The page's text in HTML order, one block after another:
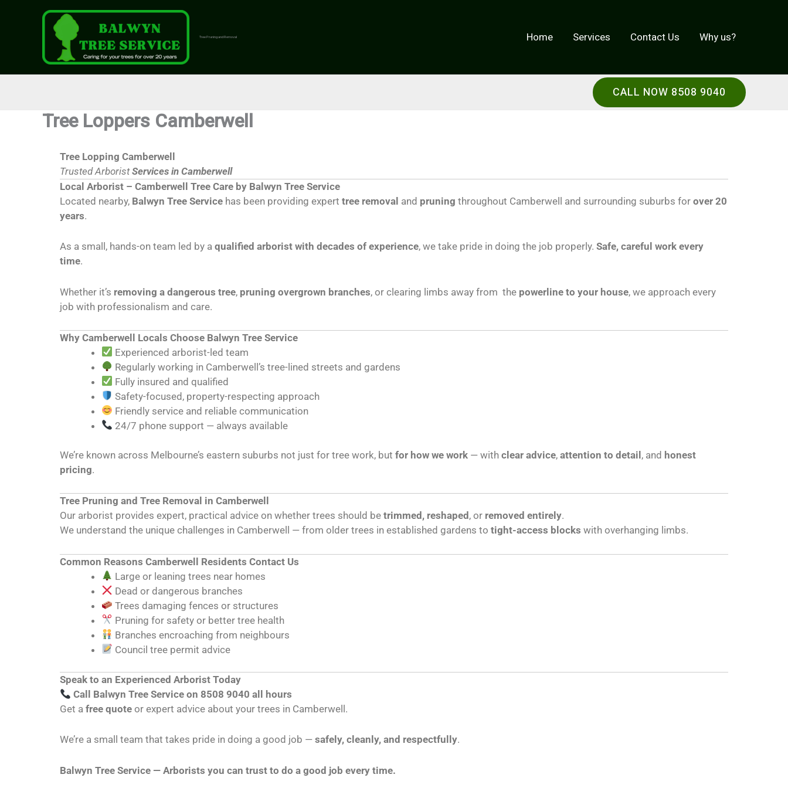
Tree Pruning and Removal Home Services Contact Us Why us?
CALL NOW 8508 9040
Tree Loppers Camberwell
Tree Lopping Camberwell
Trusted ArboristServices in Camberwell
Local Arborist – Camberwell Tree Care by Balwyn Tree Service
Located nearby, Balwyn Tree Service has been providing expert tree removal and pruning throughout Camberwell and surrounding suburbs for over 20
years.
As a small, hands-on team led by a qualified arborist with decades of experience, we take pride in doing the job properly. Safe, careful work every
time.
Whether it’s removing a dangerous tree, pruning overgrown branches, or clearing limbs away from the powerline to your house, we approach every
job with professionalism and care.
Why Camberwell Locals Choose Balwyn Tree Service
Experienced arborist-led team
Regularly working in Camberwell’s tree-lined streets and gardens
Fully insured and qualified
Safety-focused, property-respecting approach
Friendly service and reliable communication
24/7 phone support — always available
We’re known across Melbourne’s eastern suburbs not just for tree work, but for how we work — with clear advice, attention to detail , and honest
pricing.
Tree Pruning and Tree Removal in Camberwell
Our arborist provides expert, practical advice on whether trees should be trimmed, reshaped , or removed entirely.
We understand the unique challenges in Camberwell — from older trees in established gardens to tight-access blocks with overhanging limbs.
Common Reasons Camberwell Residents Contact Us
Large or leaning trees near homes
Dead or dangerous branches
Trees damaging fences or structures
Pruning for safety or better tree health
Branches encroaching from neighbours
Council tree permit advice
Speak to an Experienced Arborist Today
Call Balwyn Tree Service on 8508 9040 all hours
Get a free quote or expert advice about your trees in Camberwell.
We’re a small team that takes pride in doing a good job — safely, cleanly, and respectfully.
Balwyn Tree Service — Arborists you can trust to do a good job every time.